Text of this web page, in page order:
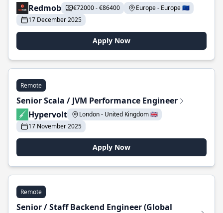
Redmob
€72000 - €86400
Europe - Europe 🇪🇺
17 December 2025
Apply Now
Remote
Senior Scala / JVM Performance Engineer
Hypervolt
London - United Kingdom 🇬🇧
17 November 2025
Apply Now
Remote
Senior / Staff Backend Engineer (Global